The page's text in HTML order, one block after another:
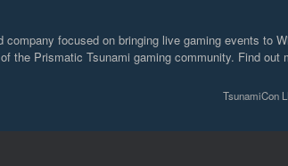
company focused on bringing live gaming events to
the Prismatic Tsunami gaming community. Find out
TsunamiCon